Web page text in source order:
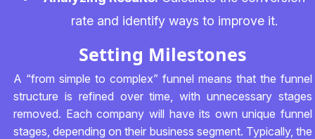
rate and identify ways to improve it.
Setting Milestones
A “from simple to complex” funnel means that the funnel
structure is refined over time, with unnecessary stages
removed. Each company will have its own unique funnel
stages, depending on their business segment. Typically, the